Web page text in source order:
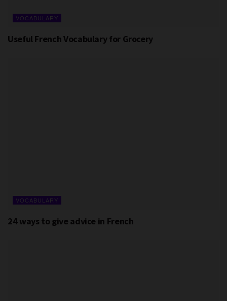
VOCABULARY
Useful French Vocabulary for Grocery
VOCABULARY
24 ways to give advice in French